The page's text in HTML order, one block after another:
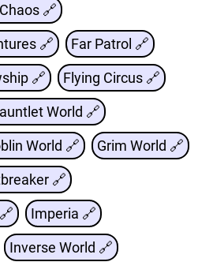
🔗
🔗 Far Patrol 🔗
🔗 Flying Circus 🔗
World 🔗
World 🔗 Grim World 🔗
🔗
Imperia 🔗
Inverse World 🔗